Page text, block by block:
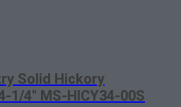
Solid Hickory
1/4″ MS-HICY34-00S